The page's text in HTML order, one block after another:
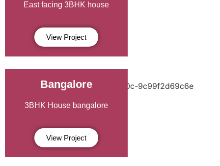
East facing 3BHK house
View Project
Bangalore
3BHK House bangalore
View Project